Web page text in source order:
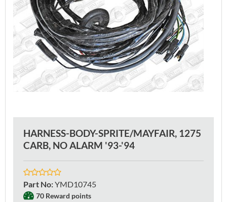
HARNESS-BODY-SPRITE/MAYFAIR, 1275
CARB, NO ALARM '93-'94
Part No:YMD10745
70 Reward points